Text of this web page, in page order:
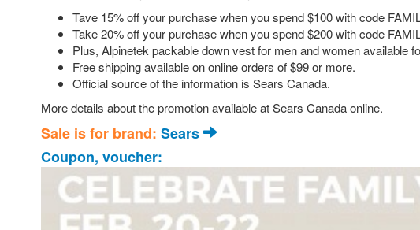
Tave 15% off your purchase when you spend $100 with code
Take 20% off your purchase when you spend $200 with code
Plus, Alpinetek packable down vest for men and women available
Free shipping available on online orders of $99 or more.
Official source of the information is Sears Canada.
More details about the promotion available at Sears Canada online.
Sale is for brand: Sears
Coupon, voucher: